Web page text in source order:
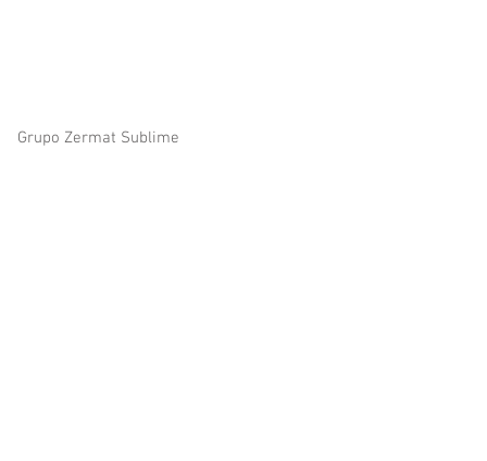
Grupo Zermat Sublime